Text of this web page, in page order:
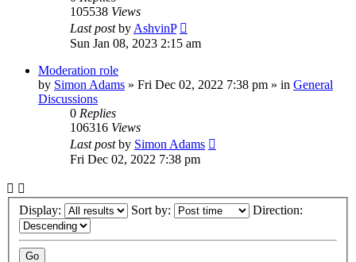
105538 Views
Last postby AshvinP
Sun Jan 08, 2023 2:15 am
Moderation role
by Simon Adams » Fri Dec 02, 2022 7:38 pm » in General
Discussions
0 Replies
106316 Views
Last postby Simon Adams
Fri Dec 02, 2022 7:38 pm
Display: Sort by: Direction: